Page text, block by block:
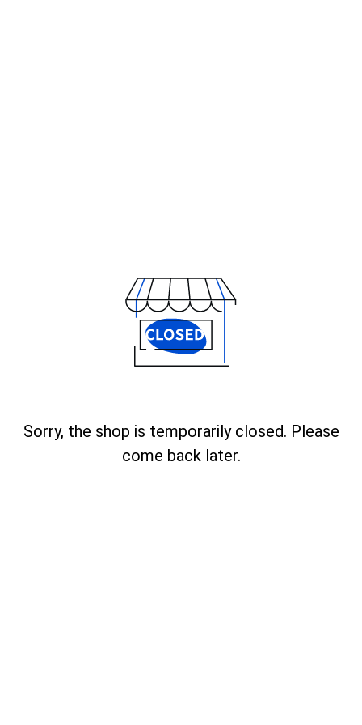
Sorry, the shop is temporarily closed. Please
come back later.